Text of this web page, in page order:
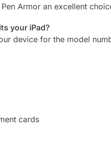
Armor an excellent
your iPad?
device for the model
cards